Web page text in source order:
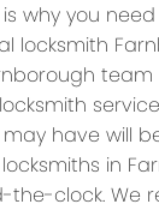
why you
locksmith
have will
in
the-clock. We